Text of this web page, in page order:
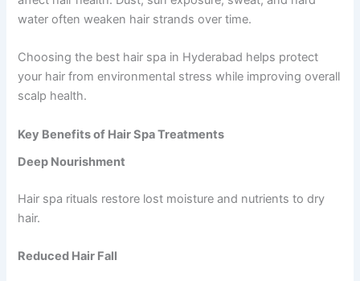
water often weaken hair strands over time.
Choosing the best hair spa in Hyderabad helps protect
your hair from environmental stress while improving overall
scalp health.
Key Benefits of Hair Spa Treatments
Deep Nourishment
Hair spa rituals restore lost moisture and nutrients to dry
hair.
Reduced Hair Fall